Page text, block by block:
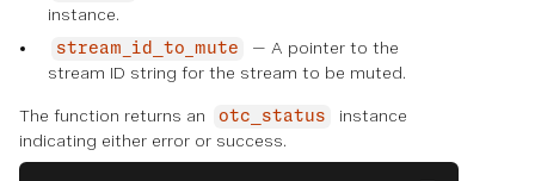
instance.
stream_id_to_mute
— A pointer to the
stream ID string for the stream to be muted.
The function returns an otc_status
instance
indicating either error or success.